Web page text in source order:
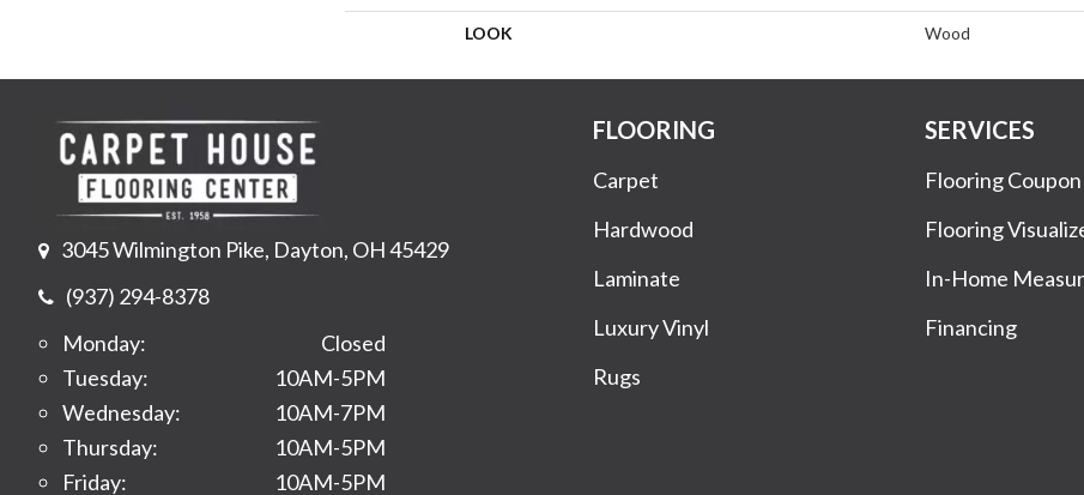
LOOK Wood
3045 Wilmington Pike, Dayton, OH 45429
(937) 294-8378
Monday:
Closed
Tuesday:
10AM-5PM
Wednesday:
10AM-7PM
Thursday:
10AM-5PM
Friday:
10AM-5PM
FLOORING
Carpet
Hardwood
Laminate
Luxury Vinyl
Rugs
SERVICES
Flooring Coupon
Flooring
In-Home
Financing